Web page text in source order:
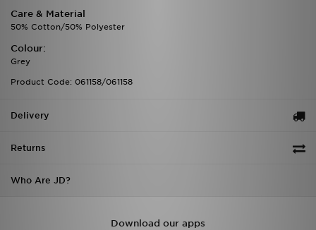
Care & Material
50% Cotton/50% Polyester
Colour:
Grey
Product Code: 061158/061158
Delivery
Returns
Who Are JD?
Download our apps